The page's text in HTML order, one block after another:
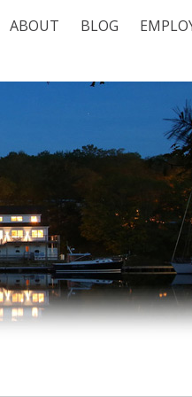
BLOG
ABOUT